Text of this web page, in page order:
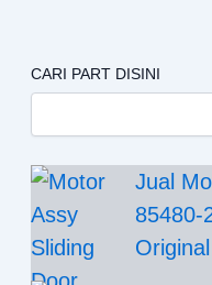
CARI PART DISINI
Jual
85480-
Original